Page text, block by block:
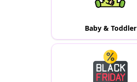
Baby & Toddler